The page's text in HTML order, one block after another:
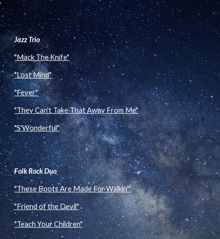
Jazz Trio
"Mack The Knife"
"Lost Mind"
"Fever"
"They Can't Take That Away From Me"
"S'Wonderful"
Folk Rock Duo
"These Boots Are Made For Walkin'"
"Friend of the Devil"
"Teach Your Children"